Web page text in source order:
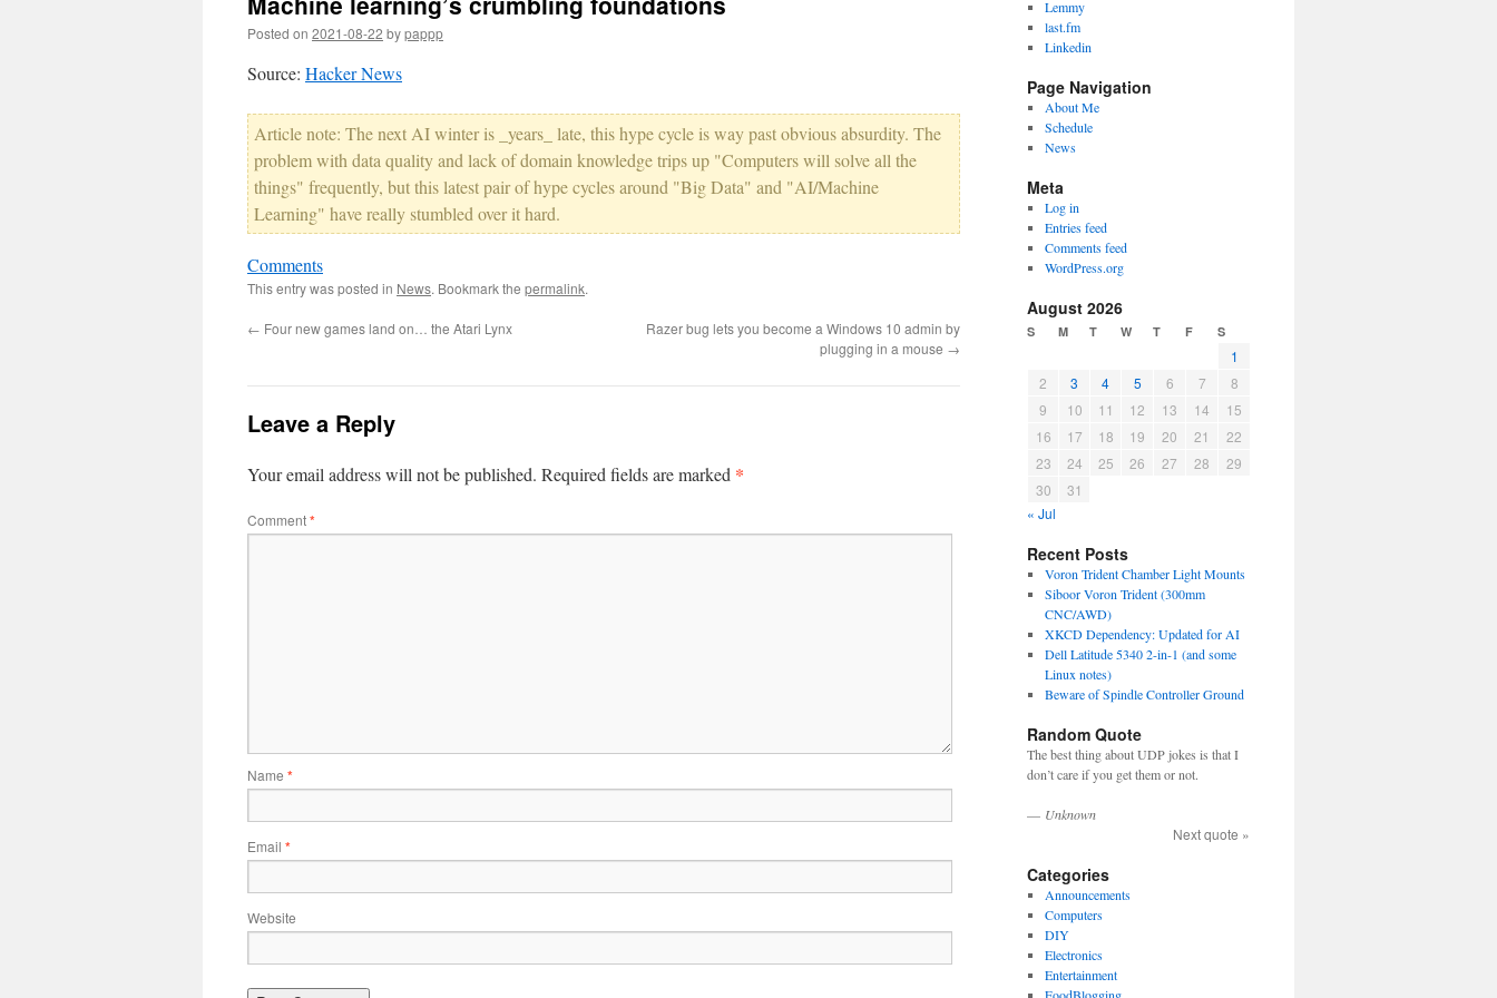
Posted on 2021-08-22 bypappp
Source: Hacker News
Article note: The next AI winter is _years_ late, this hype cycle is way past obvious absurdity. The
problem with data quality and lack of domain knowledge trips up "Computers will solve all the
things" frequently, but this latest pair of hype cycles around "Big Data" and "AI/Machine
Learning" have really stumbled over it hard.
Comments
This entry was posted in News. Bookmark the permalink.
← Four new games land on… the Atari Lynx
Razer bug lets you become a Windows 10 admin by
plugging in a mouse →
Leave a Reply
Your email address will not be published. Required fields are marked *
Comment*
Name *
Email *
Website
Lemmy
last.fm
Linkedin
Page Navigation
About Me
Schedule
News
Meta
Log in
Entries feed
Comments feed
WordPress.org
August 2026
S M T W T F S
1
2
3 4 5 6 7
8
9
10 11 12 13 14
15
16
17 18 19 20 21
22
23
24 25 26 27 28
29
30
31
« Jul
Recent Posts
Voron Trident Chamber Light Mounts
Siboor Voron Trident (300mm
CNC/AWD)
XKCD Dependency: Updated for AI
Dell Latitude 5340 2-in-1 (and some
Linux notes)
Beware of Spindle Controller Ground
Random Quote
The best thing about UDP jokes is that I
don’t care if you get them or not.
— Unknown
Next quote »
Categories
Announcements
Computers
DIY
Electronics
Entertainment